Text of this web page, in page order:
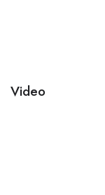
Video